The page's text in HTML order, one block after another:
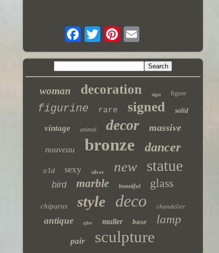
woman decoration sign figure
figurine rare signed solid
vintage animal decor massive
nouveau bronze dancer
old sexy silver new statue
bird marble beautiful glass
chiparus style deco chandelier
antique after muller base lamp
pair sculpture